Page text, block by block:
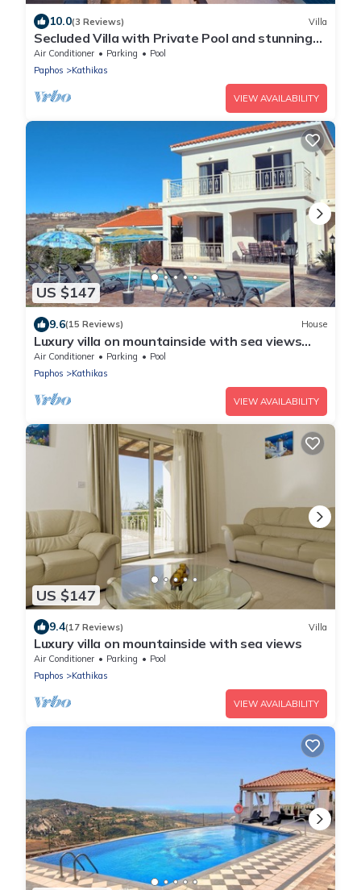
10.0(3 Reviews) Villa
Secluded Villa with Private Pool and stunning
views of the Coral Bay coastline
Air Conditioner Parking
Pool
Paphos
Kathikas
VIEW AVAILABILITY
US $147
9.6(15 Reviews) House
Luxury villa on mountainside with sea views
and private pool.
Air Conditioner Parking
Pool
Paphos
Kathikas
VIEW AVAILABILITY
US $147
9.4(17 Reviews) Villa
Luxury villa on mountainside with sea views
Air Conditioner Parking
Pool
Paphos
Kathikas
VIEW AVAILABILITY